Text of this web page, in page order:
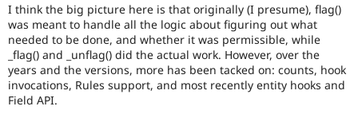
I think the big picture here is that originally (I presume), flag()
was meant to handle all the logic about figuring out what
needed to be done, and whether it was permissible, while
_flag() and _unflag() did the actual work. However, over the
years and the versions, more has been tacked on: counts, hook
invocations, Rules support, and most recently entity hooks and
Field API.